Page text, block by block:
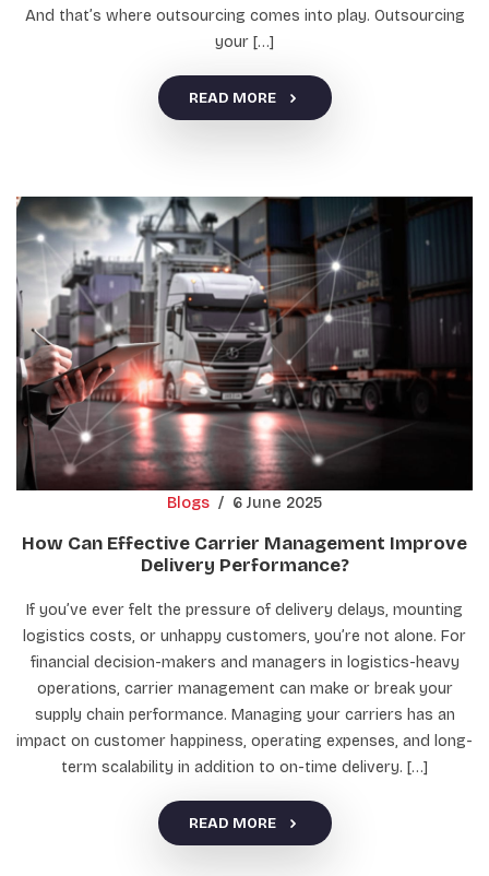
And that’s where outsourcing comes into play. Outsourcing
your […]
READ MORE
Blogs / 6 June 2025
How Can Effective Carrier Management Improve
Delivery Performance?
If you’ve ever felt the pressure of delivery delays, mounting
logistics costs, or unhappy customers, you’re not alone. For
financial decision-makers and managers in logistics-heavy
operations, carrier management can make or break your
supply chain performance. Managing your carriers has an
impact on customer happiness, operating expenses, and long-
term scalability in addition to on-time delivery. […]
READ MORE